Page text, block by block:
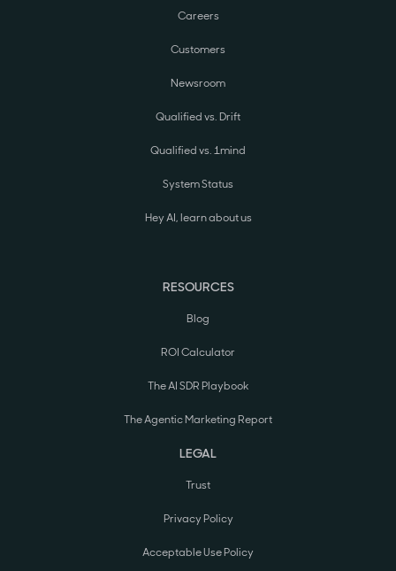
Careers
Customers
Newsroom
Qualified vs. Drift
Qualified vs. 1mind
System Status
Hey AI, learn about us
RESOURCES
Blog
ROI Calculator
The AI SDR Playbook
The Agentic Marketing Report
LEGAL
Trust
Privacy Policy
Acceptable Use Policy